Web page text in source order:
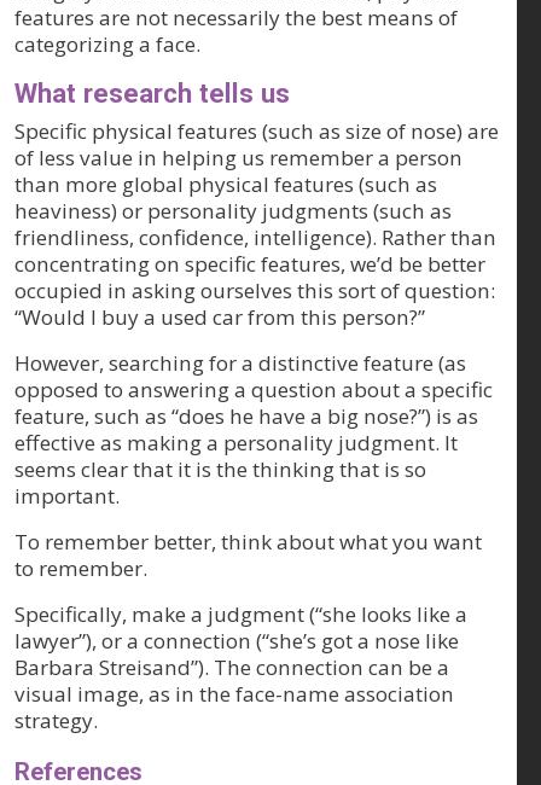
features are not necessarily the best means of
categorizing a face.
What research tells us
Specific physical features (such as size of nose) are
of less value in helping us remember a person
than more global physical features (such as
heaviness) or personality judgments (such as
friendliness, confidence, intelligence). Rather than
concentrating on specific features, we’d be better
occupied in asking ourselves this sort of question:
“Would I buy a used car from this person?”
However, searching for a distinctive feature (as
opposed to answering a question about a specific
feature, such as “does he have a big nose?”) is as
effective as making a personality judgment. It
seems clear that it is the thinking that is so
important.
To remember better, think about what you want
to remember.
Specifically, make a judgment (“she looks like a
lawyer”), or a connection (“she’s got a nose like
Barbara Streisand”). The connection can be a
visual image, as in the face-name association
strategy.
References